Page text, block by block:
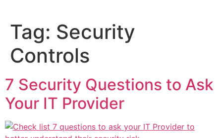
Tag: Security
Controls
7 Security Questions to Ask
Your IT Provider